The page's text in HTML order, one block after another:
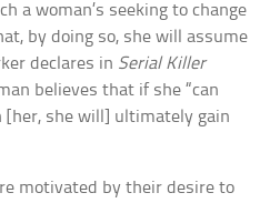
a woman’s seeking to change
by doing so, she will assume
declares in Serial Killer
believes that if she “can
she will] ultimately gain
motivated by their desire to